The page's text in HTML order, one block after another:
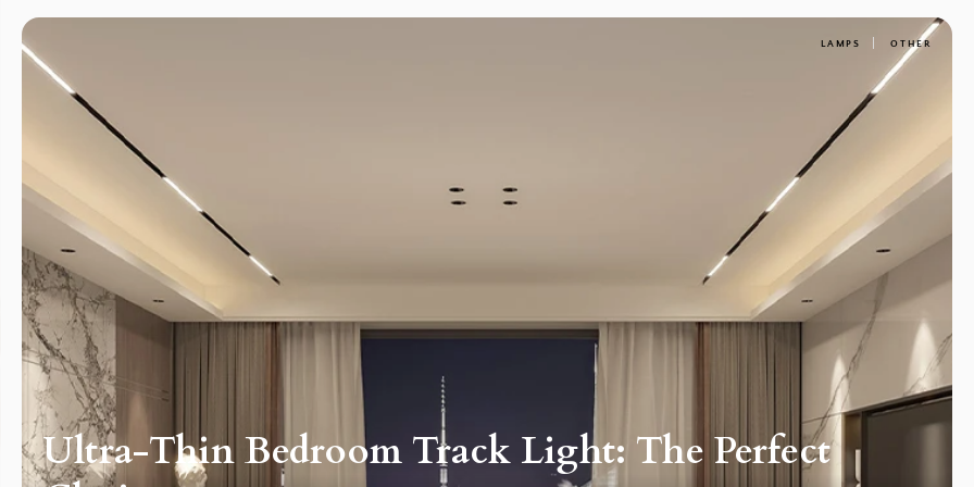
LAMPS OTHER
Ultra-Thin Bedroom Track Light: The Perfect